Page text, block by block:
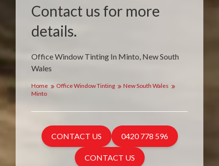
Office Window Tinting In Minto, New South
Wales
Contact us for more
details.
Home Office Window Tinting
New South Wales
Minto
CONTACT US 0420 778 596
CONTACT US